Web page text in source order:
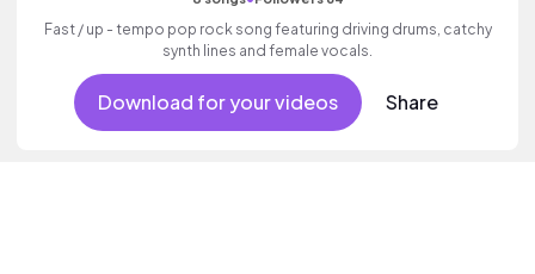
Fast / up - tempo pop rock song featuring driving drums, catchy
synth lines and female vocals.
Download for your videos Share